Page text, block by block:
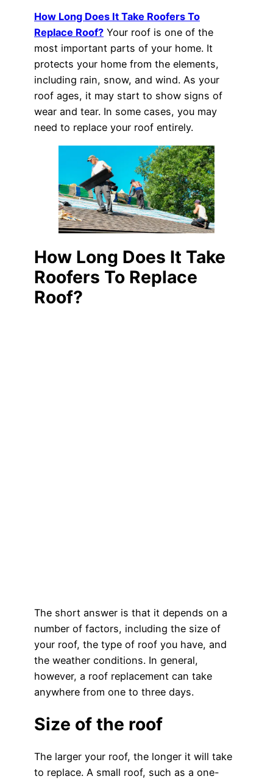
How Long Does It Take Roofers To
Replace Roof? Your roof is one of the
most important parts of your home. It
protects your home from the elements,
including rain, snow, and wind. As your
roof ages, it may start to show signs of
wear and tear. In some cases, you may
need to replace your roof entirely.
How Long Does It Take
Roofers To Replace
Roof?
The short answer is that it depends on a
number of factors, including the size of
your roof, the type of roof you have, and
the weather conditions. In general,
however, a roof replacement can take
anywhere from one to three days.
Size of the roof
The larger your roof, the longer it will take
to replace. A small roof, such as a one-